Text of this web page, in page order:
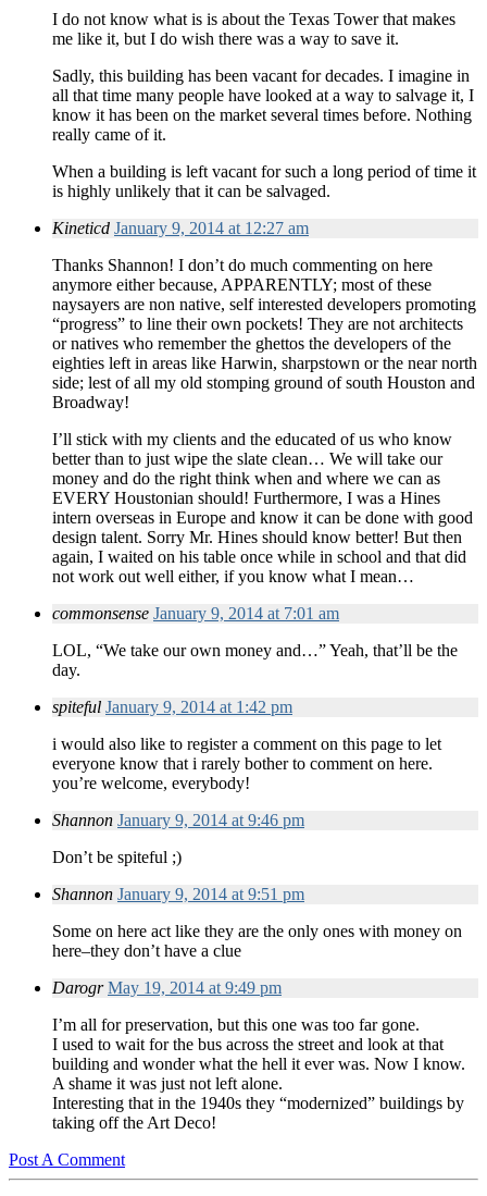
I do not know what is is about the Texas Tower that makes
me like it, but I do wish there was a way to save it.
Sadly, this building has been vacant for decades. I imagine in
all that time many people have looked at a way to salvage it, I
know it has been on the market several times before. Nothing
really came of it.
When a building is left vacant for such a long period of time it
is highly unlikely that it can be salvaged.
Kineticd January 9, 2014 at 12:27 am
Thanks Shannon! I don’t do much commenting on here
anymore either because, APPARENTLY; most of these
naysayers are non native, self interested developers promoting
“progress” to line their own pockets! They are not architects
or natives who remember the ghettos the developers of the
eighties left in areas like Harwin, sharpstown or the near north
side; lest of all my old stomping ground of south Houston and
Broadway!
I’ll stick with my clients and the educated of us who know
better than to just wipe the slate clean… We will take our
money and do the right think when and where we can as
EVERY Houstonian should! Furthermore, I was a Hines
intern overseas in Europe and know it can be done with good
design talent. Sorry Mr. Hines should know better! But then
again, I waited on his table once while in school and that did
not work out well either, if you know what I mean…
commonsense January 9, 2014 at 7:01 am
LOL, “We take our own money and…” Yeah, that’ll be the
day.
spiteful January 9, 2014 at 1:42 pm
i would also like to register a comment on this page to let
everyone know that i rarely bother to comment on here.
you’re welcome, everybody!
Shannon January 9, 2014 at 9:46 pm
Don’t be spiteful ;)
Shannon January 9, 2014 at 9:51 pm
Some on here act like they are the only ones with money on
here–they don’t have a clue
Darogr May 19, 2014 at 9:49 pm
I’m all for preservation, but this one was too far gone.
I used to wait for the bus across the street and look at that
building and wonder what the hell it ever was. Now I know.
A shame it was just not left alone.
Interesting that in the 1940s they “modernized” buildings by
taking off the Art Deco!
Post A Comment